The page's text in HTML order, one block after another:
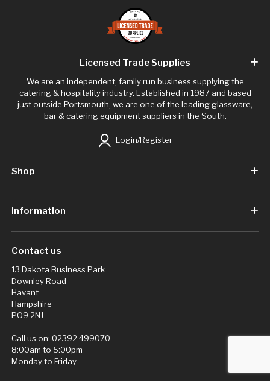
Licensed Trade Supplies
We are an independent, family run business supplying the
catering & hospitality industry. Established in 1987 and based
just outside Portsmouth, we are one of the leading glassware,
bar & catering equipment suppliers in the South.
Login/Register
Shop
Information
Contact us
13 Dakota Business Park
Downley Road
Havant
Hampshire
PO9 2NJ
Call us on: 02392 499070
8:00am to 5:00pm
Monday to Friday